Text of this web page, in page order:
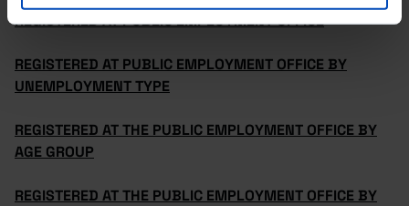
REGISTERED AT PUBLIC EMPLOYMENT OFFICE
REGISTERED AT PUBLIC EMPLOYMENT OFFICE BY
UNEMPLOYMENT TYPE
REGISTERED AT THE PUBLIC EMPLOYMENT OFFICE BY
AGE GROUP
REGISTERED AT THE PUBLIC EMPLOYMENT OFFICE BY